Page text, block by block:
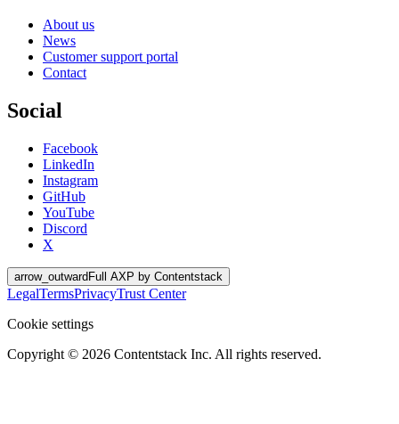
About us
News
Customer support portal
Contact
Social
Facebook
LinkedIn
Instagram
GitHub
YouTube
Discord
X
arrow_outward Full AXP by Contentstack
LegalTermsPrivacyTrust Center
Cookie settings
Copyright © 2026 Contentstack Inc. All rights reserved.